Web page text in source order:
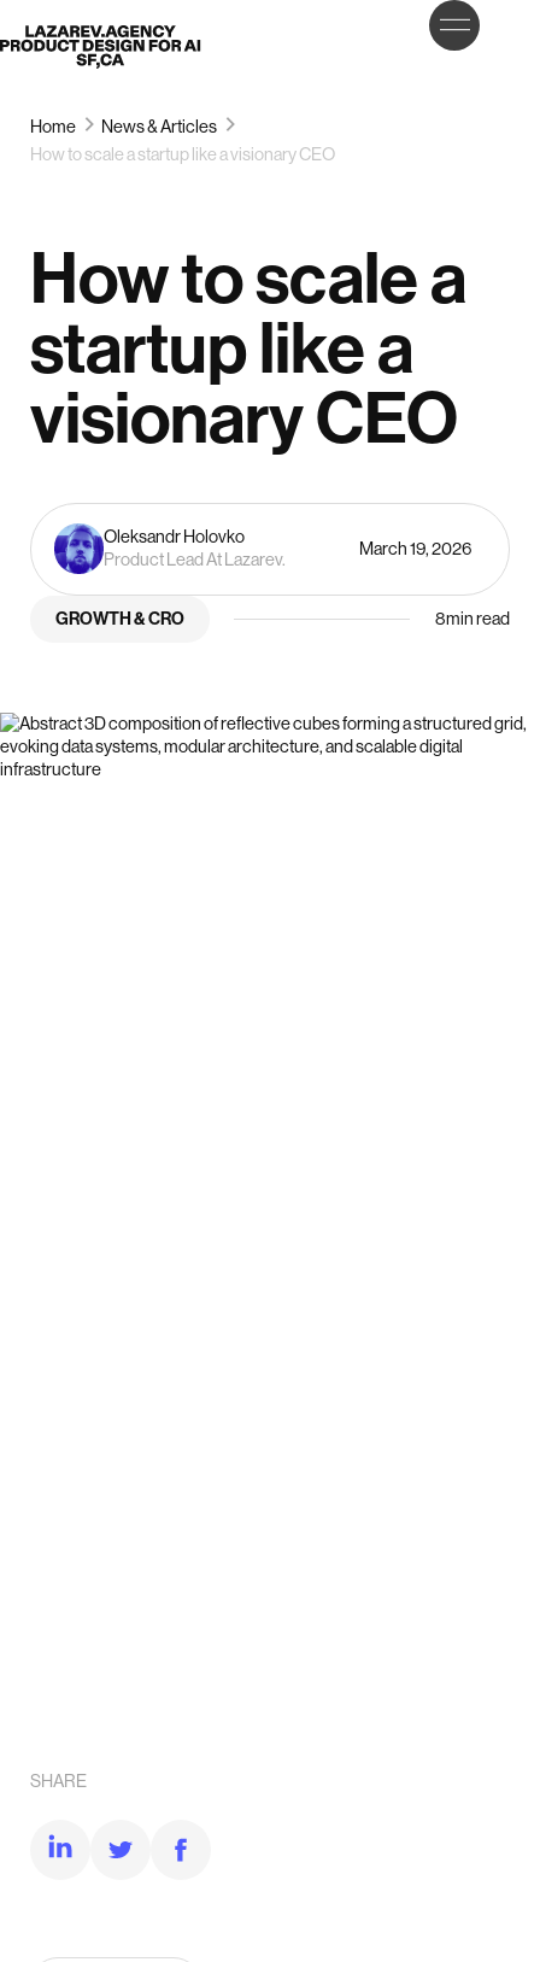
Lazarev LET’S
TALK
Home
News & Articles
How to scale a startup like a visionary CEO
How to scale a
startup like a
visionary CEO
Oleksandr Holovko
Product Lead At Lazarev.
March 19, 2026
GROWTH & CRO 8min read
SHARE